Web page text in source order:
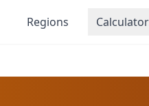
Regions